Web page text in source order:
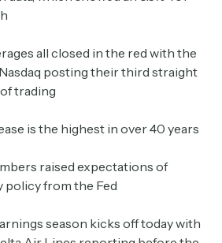
all closed in the red with the
posting their third straight
trading
is the highest in over 40 years
raised expectations of
from the Fed
season kicks off today with